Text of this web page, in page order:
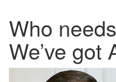
Who
We’ve got